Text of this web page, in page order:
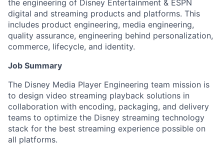
the engineering of Disney Entertainment & ESPN
digital and streaming products and platforms. This
includes product engineering, media engineering,
quality assurance, engineering behind personalization,
commerce, lifecycle, and identity.
Job Summary
The Disney Media Player Engineering team mission is
to design video streaming playback solutions in
collaboration with encoding, packaging, and delivery
teams to optimize the Disney streaming technology
stack for the best streaming experience possible on
all platforms.